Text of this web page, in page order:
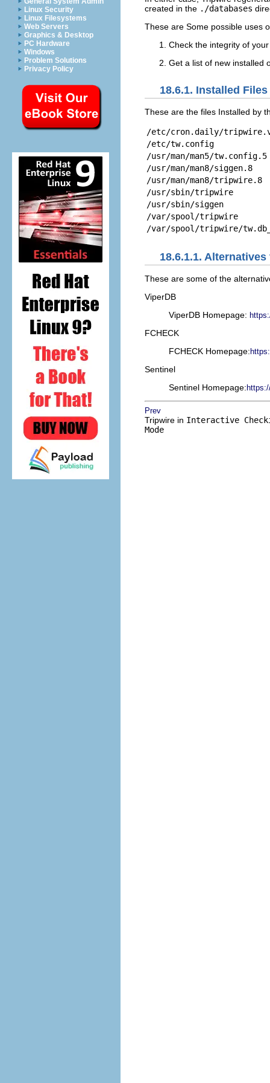
Linux Security
Linux Filesystems
Web Servers
Graphics & Desktop
PC Hardware
Windows
Problem Solutions
Privacy Policy
created in the ./databases
These are Some possible uses
Check the integrity of
Get a list of new installed
18.6.1. Installed Files
These are the files Installed by
/etc/cron.daily/
/etc/tw.config
/usr/man/man5/tw.config.5
/usr/man/man8/siggen.8
/usr/man/man8/tripwire.8
/usr/sbin/tripwire
/usr/sbin/siggen
/var/spool/tripwire
/var/spool/tripwire/
18.6.1.1.
These are some of the
ViperDB
ViperDB Homepage:
FCHECK
FCHECK Homepage:
Sentinel
Sentinel Homepage:
Prev
Tripwire in Interactive
Mode